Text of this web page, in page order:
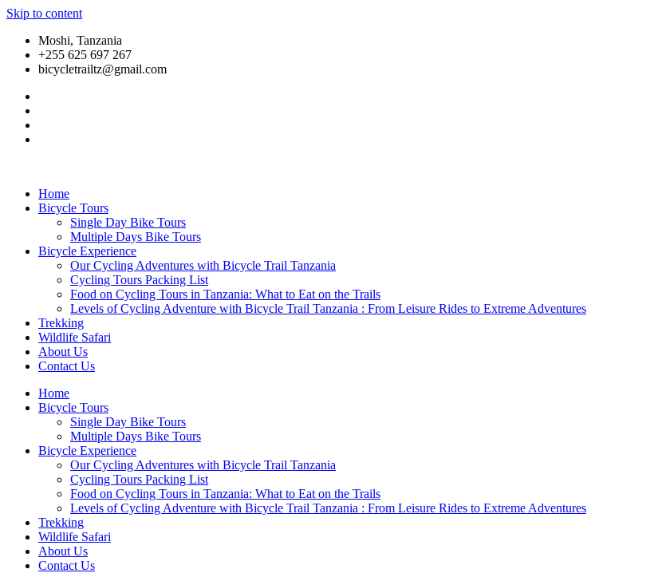
Skip to content
Moshi, Tanzania
+255 625 697 267
bicycletrailtz@gmail.com
Home
Bicycle Tours
Single Day Bike Tours
Multiple Days Bike Tours
Bicycle Experience
Our Cycling Adventures with Bicycle Trail Tanzania
Cycling Tours Packing List
Food on Cycling Tours in Tanzania: What to Eat on the Trails
Levels of Cycling Adventure with Bicycle Trail Tanzania : From Leisure Rides to Extreme Adventures
Trekking
Wildlife Safari
About Us
Contact Us
Home
Bicycle Tours
Single Day Bike Tours
Multiple Days Bike Tours
Bicycle Experience
Our Cycling Adventures with Bicycle Trail Tanzania
Cycling Tours Packing List
Food on Cycling Tours in Tanzania: What to Eat on the Trails
Levels of Cycling Adventure with Bicycle Trail Tanzania : From Leisure Rides to Extreme Adventures
Trekking
Wildlife Safari
About Us
Contact Us